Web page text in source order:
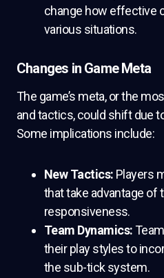
change how effective
various situations.
Changes in Game Meta
The game’s meta, or the
and tactics, could shift due
Some implications include:
New Tactics: Players
that take advantage of
responsiveness.
Team Dynamics:
their play styles to
the sub-tick system.